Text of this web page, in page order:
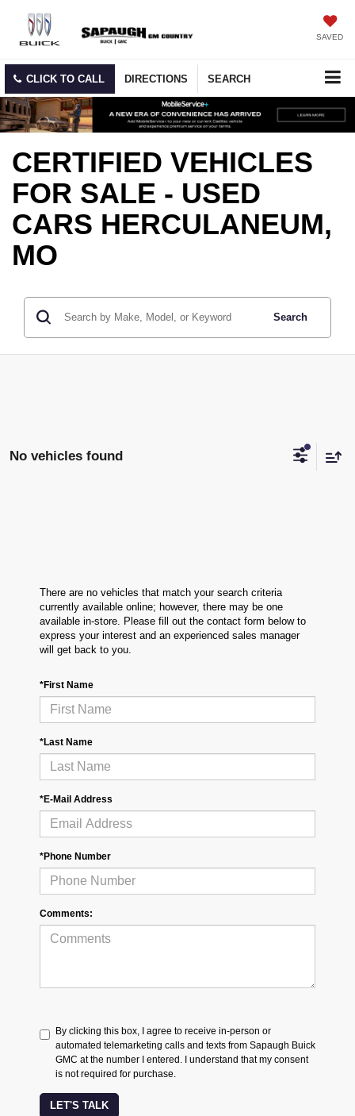
SAVED
CLICK TO CALL DIRECTIONS SEARCH
CERTIFIED VEHICLES
FOR SALE - USED
CARS HERCULANEUM,
MO
Search
No vehicles found
There are no vehicles that match your search criteria
currently available online; however, there may be one
available in-store. Please fill out the contact form below to
express your interest and an experienced sales manager
will get back to you.
*First Name
*Last Name
*E-Mail Address
*Phone Number
Comments:
By clicking this box, I agree to receive in-person or
automated telemarketing calls and texts from Sapaugh Buick
GMC at the number I entered. I understand that my consent
is not required for purchase.
LET'S TALK